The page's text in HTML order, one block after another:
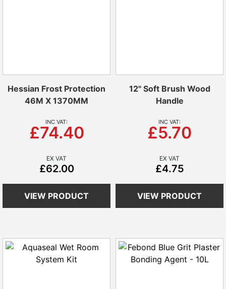
Hessian Frost Protection
46M X 1370MM
£74.40
£62.00
VIEW PRODUCT
12" Soft Brush Wood
Handle
£5.70
£4.75
VIEW PRODUCT